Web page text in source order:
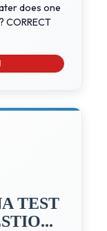
does one
TEST